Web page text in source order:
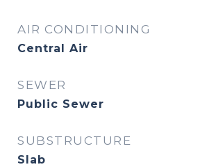
AIR CONDITIONING
Central Air
SEWER
Public Sewer
SUBSTRUCTURE
Slab